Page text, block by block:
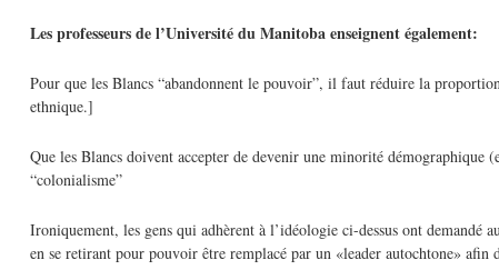
Les professeurs de l’Université du Manitoba enseignent également:
Pour que les Blancs “abandonnent le pouvoir”, il faut réduire la
ethnique.]
Que les Blancs doivent accepter de devenir une minorité
“colonialisme”
Ironiquement, les gens qui adhèrent à l’idéologie ci-dessus ont
en se retirant pour pouvoir être remplacé par un «leader autochtone» afin